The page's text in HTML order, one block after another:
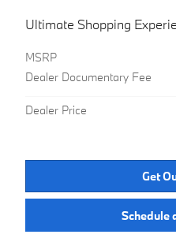
Ultimate Shopping
MSRP
Dealer Documentary Fee
Dealer Price
Get
Schedule